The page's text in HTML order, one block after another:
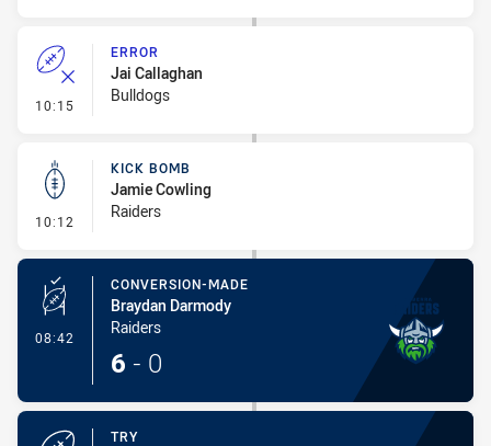
10:15 - Error
ERROR
Jai Callaghan
Bulldogs
10:12 - Kick Bomb
KICK BOMB
Jamie Cowling
Raiders
08:42 - Conversion-Made
CONVERSION-MADE
Braydan Darmody
Raiders
6 - 0
TRY